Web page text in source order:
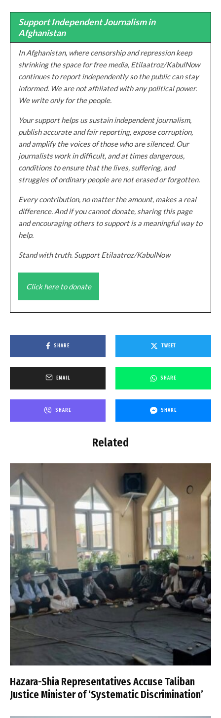
Support Independent Journalism in
Afghanistan
In Afghanistan, where censorship and repression keep
shrinking the space for free media, Etilaatroz/KabulNow
continues to report independently so the public can stay
informed. We are not affiliated with any political power.
We write only for the people.
Your support helps us sustain independent journalism,
publish accurate and fair reporting, expose corruption,
and amplify the voices of those who are silenced. Our
journalists work in difficult, and at times dangerous,
conditions to ensure that the lives, suffering, and
struggles of ordinary people are not erased or forgotten.
Every contribution, no matter the amount, makes a real
difference. And if you cannot donate, sharing this page
and encouraging others to support is a meaningful way to
help.
Stand with truth. Support Etilaatroz/KabulNow
Click here to donate
SHARE TWEET
EMAIL SHARE
SHARE SHARE
Related
Hazara-Shia Representatives Accuse Taliban
Justice Minister of ‘Systematic Discrimination’